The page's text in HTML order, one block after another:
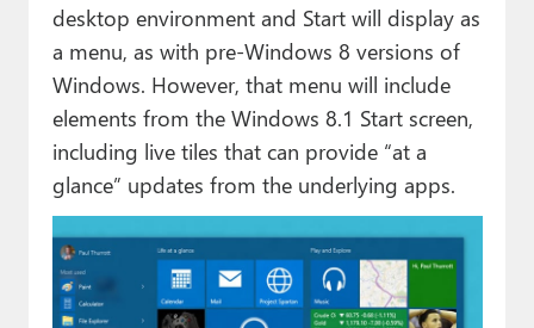
desktop environment and Start will display as
a menu, as with pre-Windows 8 versions of
Windows. However, that menu will include
elements from the Windows 8.1 Start screen,
including live tiles that can provide “at a
glance” updates from the underlying apps.